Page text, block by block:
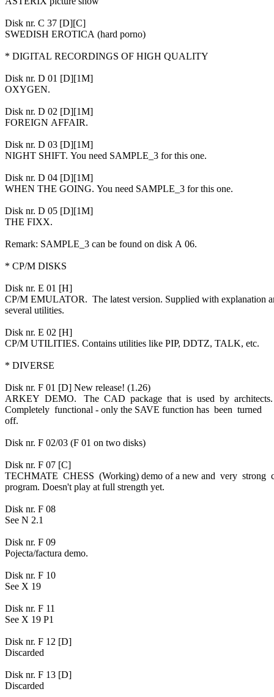
Disk nr. C 37 [D][C]
SWEDISH EROTICA (hard porno)
* DIGITAL RECORDINGS OF HIGH QUALITY
Disk nr. D 01 [D][1M]
OXYGEN.
Disk nr. D 02 [D][1M]
FOREIGN AFFAIR.
Disk nr. D 03 [D][1M]
NIGHT SHIFT. You need SAMPLE_3 for this one.
Disk nr. D 04 [D][1M]
WHEN THE GOING. You need SAMPLE_3 for this one.
Disk nr. D 05 [D][1M]
THE FIXX.
Remark: SAMPLE_3 can be found on disk A 06.
* CP/M DISKS
Disk nr. E 01 [H]
CP/M EMULATOR. The latest version. Supplied with explanation
several utilities.
Disk nr. E 02 [H]
CP/M UTILITIES. Contains utilities like PIP, DDTZ, TALK, etc.
* DIVERSE
Disk nr. F 01 [D] New release! (1.26)
ARKEY DEMO. The CAD package that is used by
Completely functional - only the SAVE function has been turned
off.
Disk nr. F 02/03 (F 01 on two disks)
Disk nr. F 07 [C]
TECHMATE CHESS (Working) demo of a new and very strong
program. Doesn't play at full strength yet.
Disk nr. F 08
See N 2.1
Disk nr. F 09
Pojecta/factura demo.
Disk nr. F 10
See X 19
Disk nr. F 11
See X 19 P1
Disk nr. F 12 [D]
Discarded
Disk nr. F 13 [D]
Discarded